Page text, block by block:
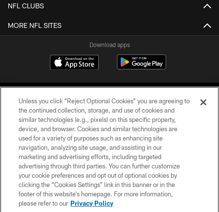
NFL CLUBS
MORE NFL SITES
Download apps
COPYRIGHT © 2026 CAROLINA PANTHERS
PRIVACY POLICY
ACCESSIBILITY
CONTACT US
SITE MAP
Unless you click “Reject Optional Cookies” you are agreeing to
the continued collection, storage, and use of cookies and
similar technologies (e.g., pixels) on this specific property,
device, and browser. Cookies and similar technologies are
used for a variety of purposes such as enhancing site
navigation, analyzing site usage, and assisting in our
marketing and advertising efforts, including targeted
advertising through third parties. You can further customize
your cookie preferences and opt out of optional cookies by
clicking the “Cookies Settings” link in this banner or in the
footer of this website’s homepage. For more information,
please refer to our Privacy Policy